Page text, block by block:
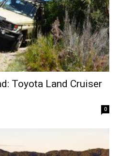
Toyota Land Cruiser
0